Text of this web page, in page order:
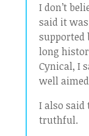
I don’t
said it
supported
long
Cynical, I
well
I also said
truthful.